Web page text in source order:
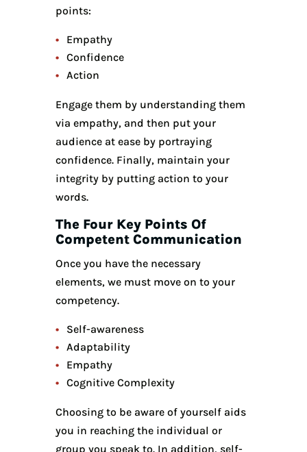
points:
Empathy
Confidence
Action
Engage them by understanding them
via empathy, and then put your
audience at ease by portraying
confidence. Finally, maintain your
integrity by putting action to your
words.
The Four Key Points Of
Competent Communication
Once you have the necessary
elements, we must move on to your
competency.
Self-awareness
Adaptability
Empathy
Cognitive Complexity
Choosing to be aware of yourself aids
you in reaching the individual or
group you speak to. In addition, self-